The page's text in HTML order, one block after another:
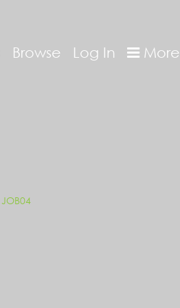
Browse Log In More
JOB04